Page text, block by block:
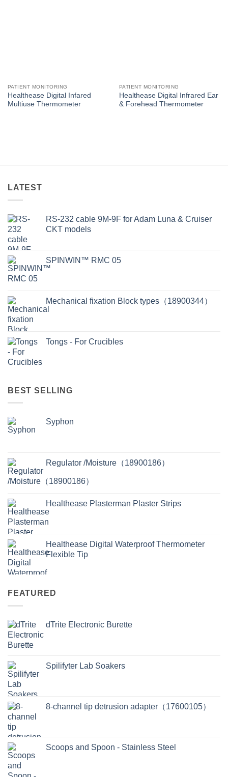
PATIENT MONITORING
Healthease Digital Infared
Multiuse Thermometer
PATIENT MONITORING
Healthease Digital Infrared Ear
& Forehead Thermometer
LATEST
RS-232 cable 9M-9F for Adam Luna & Cruiser
CKT models
SPINWIN™ RMC 05
Mechanical fixation Block types（18900344）
Tongs - For Crucibles
BEST SELLING
Syphon
Regulator /Moisture（18900186）
Healthease Plasterman Plaster Strips
Healthease Digital Waterproof Thermometer
Flexible Tip
FEATURED
dTrite Electronic Burette
Spilifyter Lab Soakers
8-channel tip detrusion adapter（17600105）
Scoops and Spoon - Stainless Steel